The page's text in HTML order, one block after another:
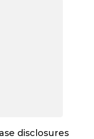
disclosures